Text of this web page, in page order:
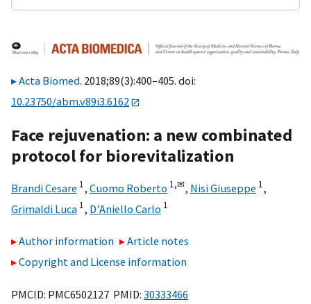
Acta Biomed. 2018;89(3):400–405. doi:
10.23750/abm.v89i3.6162
Face rejuvenation: a new combinated
protocol for biorevitalization
Brandi Cesare 1, Cuomo Roberto 1,✉, Nisi Giuseppe 1,
Grimaldi Luca 1, D’Aniello Carlo 1
Author information
Article notes
Copyright and License information
PMCID: PMC6502127 PMID: 30333466